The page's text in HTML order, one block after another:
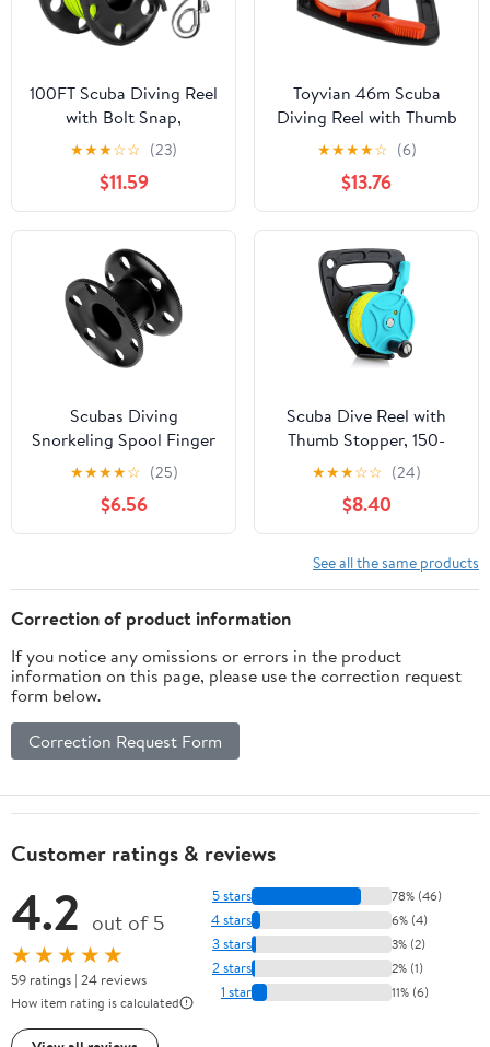
100FT Scuba Diving Reel
with Bolt Snap,
Aluminum Alloy Finger
Spool with Braided
Nylon Line – Big Dive
Reel for Scuba,
Snorkeling,
Spearfishing, Cave &
Wreck Diving (Yellow
Line Black Reel)
★★★☆☆ (23)
$11.59
Toyvian 46m Scuba
Diving Reel with Thumb
Stopper Retractable
Line for Cave Diving
Portable Underwater
Exploration Gear for
Kayaking and Sailing
Material
★★★★☆ (6)
$13.76
Scubas Diving
Snorkeling Spool Finger
Reel Buoys Spool
Aluminum Alloy Fishing
Equipment Diving Reel
★★★★☆ (25)
$6.56
Scuba Dive Reel with
Thumb Stopper, 150-
foot High Visibility
Retractable Line Diving
Reel Finger Spool with
Handle Stop Switch for
Cave and Wreck
Exploration, Kayaking
★★★☆☆ (24)
$8.40
See all the same products
Correction of product information
If you notice any omissions or errors in the product
information on this page, please use the correction request
form below.
Correction Request Form
Customer ratings & reviews
4.2 out of 5
★★★★★
59 ratings | 24 reviews
How item rating is calculated
5 stars 78% (46)
4 stars 6% (4)
3 stars 3% (2)
2 stars 2% (1)
1 star 11% (6)